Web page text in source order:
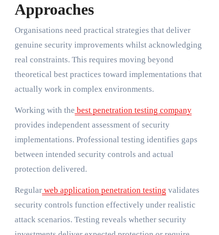
Approaches
Organisations need practical strategies that deliver
genuine security improvements whilst acknowledging
real constraints. This requires moving beyond
theoretical best practices toward implementations that
actually work in complex environments.
Working with the best penetration testing company
provides independent assessment of security
implementations. Professional testing identifies gaps
between intended security controls and actual
protection delivered.
Regularweb application penetration testing validates
security controls function effectively under realistic
attack scenarios. Testing reveals whether security